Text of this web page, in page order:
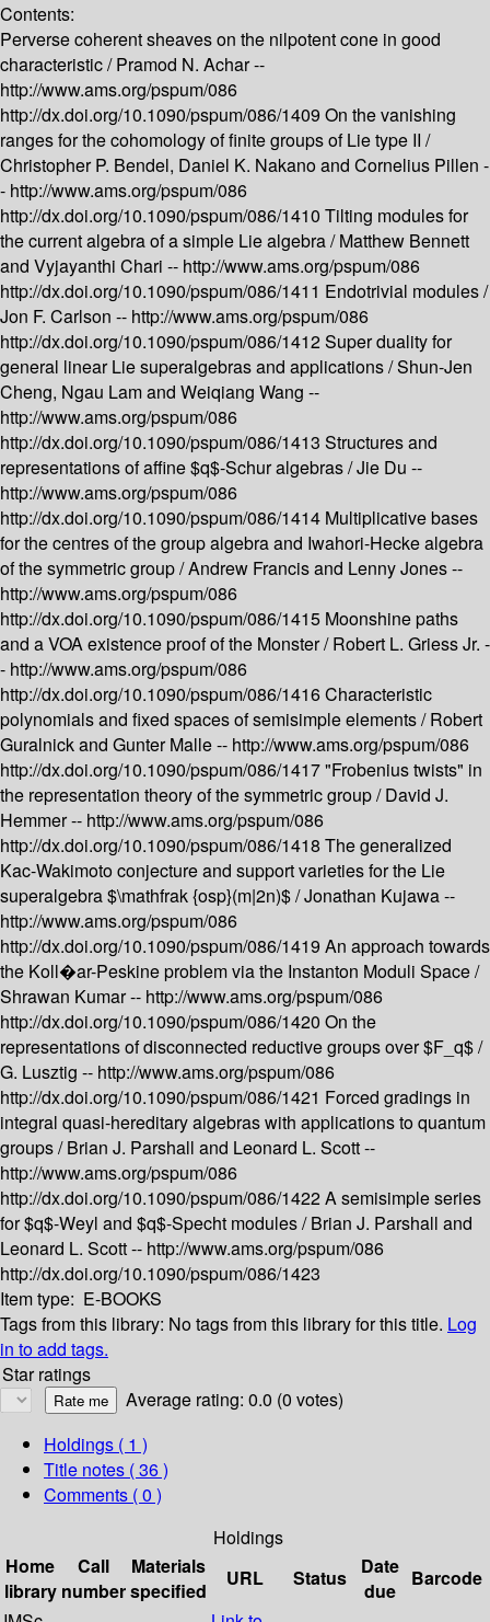
Contents:
Perverse coherent sheaves on the nilpotent cone in good
characteristic /Pramod N. Achar --
http://www.ams.org/pspum/086
http://dx.doi.org/10.1090/pspum/086/1409 On the vanishing
ranges for the cohomology of finite groups of Lie type II /
Christopher P. Bendel, Daniel K. Nakano and Cornelius Pillen -
- http://www.ams.org/pspum/086
http://dx.doi.org/10.1090/pspum/086/1410 Tilting modules for
the current algebra of a simple Lie algebra /Matthew Bennett
and Vyjayanthi Chari -- http://www.ams.org/pspum/086
http://dx.doi.org/10.1090/pspum/086/1411 Endotrivial modules /
Jon F. Carlson -- http://www.ams.org/pspum/086
http://dx.doi.org/10.1090/pspum/086/1412Super duality for
general linear Lie superalgebras and applications /Shun-Jen
Cheng, Ngau Lam and Weiqiang Wang --
http://www.ams.org/pspum/086
http://dx.doi.org/10.1090/pspum/086/1413 Structures and
representations of affine $q$-Schur algebras /Jie Du --
http://www.ams.org/pspum/086
http://dx.doi.org/10.1090/pspum/086/1414 Multiplicative bases
for the centres of the group algebra and Iwahori-Hecke algebra
of the symmetric group /Andrew Francis and Lenny Jones --
http://www.ams.org/pspum/086
http://dx.doi.org/10.1090/pspum/086/1415 Moonshine paths
and a VOA existence proof of the Monster /Robert L. Griess Jr. -
- http://www.ams.org/pspum/086
http://dx.doi.org/10.1090/pspum/086/1416Characteristic
polynomials and fixed spaces of semisimple elements /Robert
Guralnick and Gunter Malle -- http://www.ams.org/pspum/086
http://dx.doi.org/10.1090/pspum/086/1417"Frobenius twists" in
the representation theory of the symmetric group /David J.
Hemmer -- http://www.ams.org/pspum/086
http://dx.doi.org/10.1090/pspum/086/1418 The generalized
Kac-Wakimoto conjecture and support varieties for the Lie
superalgebra $\mathfrak {osp}(m|2n)$ /Jonathan Kujawa --
http://www.ams.org/pspum/086
http://dx.doi.org/10.1090/pspum/086/1419 An approach towards
the Koll�ar-Peskine problem via the Instanton Moduli Space /
Shrawan Kumar -- http://www.ams.org/pspum/086
http://dx.doi.org/10.1090/pspum/086/1420 On the
representations of disconnected reductive groups over $F_q$ /
G. Lusztig -- http://www.ams.org/pspum/086
http://dx.doi.org/10.1090/pspum/086/1421 Forced gradings in
integral quasi-hereditary algebras with applications to quantum
groups /Brian J. Parshall and Leonard L. Scott --
http://www.ams.org/pspum/086
http://dx.doi.org/10.1090/pspum/086/1422A semisimple series
for $q$-Weyl and $q$-Specht modules /Brian J. Parshall and
Leonard L. Scott -- http://www.ams.org/pspum/086
http://dx.doi.org/10.1090/pspum/086/1423
Item type: E-BOOKS
Tags from this library: No tags from this library for this title. Log
in to add tags.
Star ratings
Average rating: 0.0 (0 votes)
Holdings ( 1 )
Title notes ( 36 )
Comments ( 0 )
Holdings
Home
library
Call
number
Materials
specified
URL Status
Date
due
Barcode